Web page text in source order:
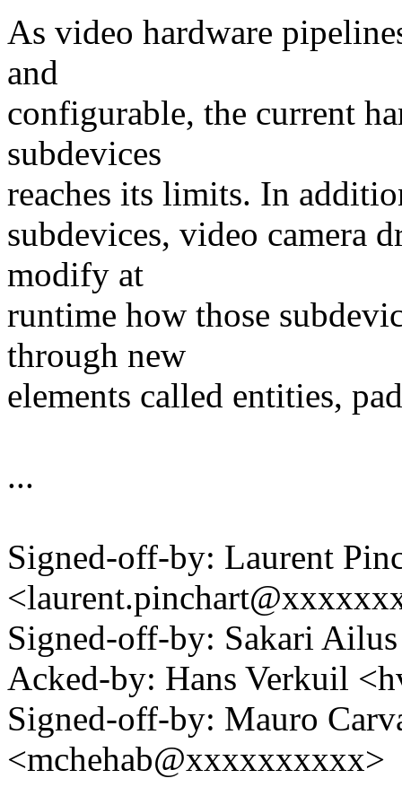
As video hardware
and
configurable, the current
subdevices
reaches its limits. In
subdevices, video camera
modify at
runtime how those
through new
elements called entities,
...
Signed-off-by: Laurent
Signed-off-by: Sakari
Acked-by: Hans Verkuil
Signed-off-by: Mauro
<mchehab@xxxxxxxxxx>